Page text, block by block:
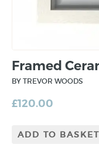
Framed
BY TREVOR WOODS
£120.00
ADD TO BASKET